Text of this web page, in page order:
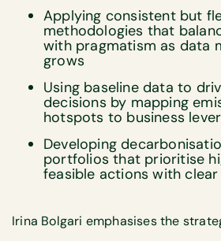
Applying consistent but
methodologies that
with pragmatism as data
grows
Using baseline data to
decisions by mapping
hotspots to business
Developing
portfolios that prioritise
feasible actions with clear
Irina Bolgari emphasises the